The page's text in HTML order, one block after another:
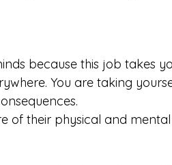
because this job takes
You are taking
of their physical and